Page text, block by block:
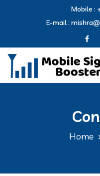
Mobile :
E-mail :
Home